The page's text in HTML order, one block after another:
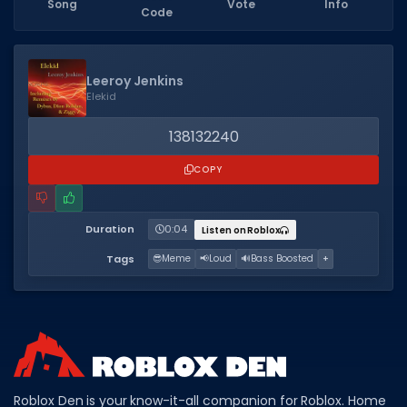
Dictionary
Username Generator
BEST GAMES
Other Best Games
Sort by Genre
ITEM CODES
Gear Codes
Clothing Codes
Song
Code
Vote Info
Leeroy Jenkins
Elekid
138132240
COPY
Duration 0:04 Listen on Roblox
Tags 😎Meme 📢Loud 🔊Bass Boosted +
Roblox Den is your know-it-all companion for Roblox. Home